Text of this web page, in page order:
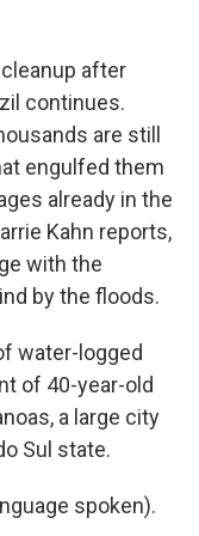
after
continues.
are still
engulfed them
already in the
Kahn reports,
with the
by the floods.
water-logged
of 40-year-old
a large city
Sul state.
spoken).